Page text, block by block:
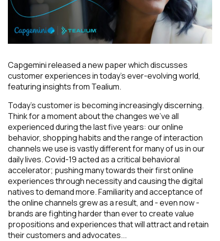
Capgemini released a new paper which discusses
customer experiences in today's ever-evolving world,
featuring insights from Tealium.
Today’s customer is becoming increasingly discerning.
Think for a moment about the changes we’ve all
experienced during the last five years: our online
behavior, shopping habits and the range of interaction
channels we use is vastly different for many of us in our
daily lives. Covid-19 acted as a critical behavioral
accelerator; pushing many towards their first online
experiences through necessity and causing the digital
natives to demand more. Familiarity and acceptance of
the online channels grew as a result, and - even now -
brands are fighting harder than ever to create value
propositions and experiences that will attract and retain
their customers and advocates...